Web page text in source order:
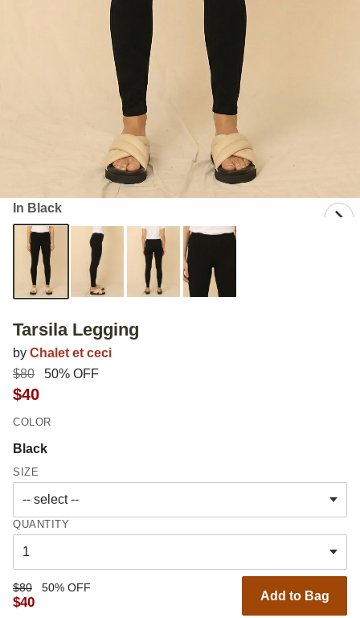
In Black
Tarsila Legging
by Chalet et ceci
$80
50% OFF
$40
COLOR
Black
SIZE
QUANTITY
$80 50% OFF
$40 Add to Bag